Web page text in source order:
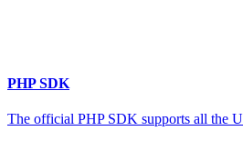
PHP SDK
The official PHP SDK supports all the